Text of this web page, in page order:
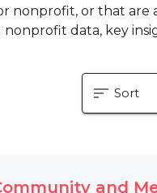
nonprofit, or that are
data, key
sort Sort
and